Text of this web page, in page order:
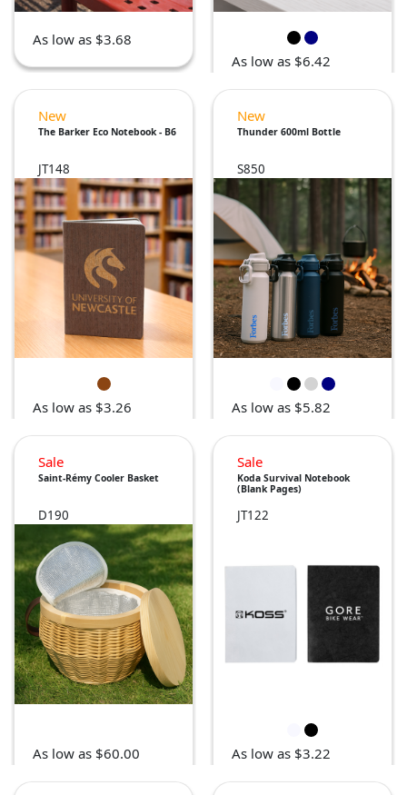
As low as $3.68
As low as $6.42
New
The Barker Eco Notebook - B6
JT148
As low as $3.26
New
Thunder 600ml Bottle
S850
As low as $5.82
Sale
Saint-Rémy Cooler Basket
D190
As low as $60.00
Sale
Koda Survival Notebook
(Blank Pages)
JT122
As low as $3.22